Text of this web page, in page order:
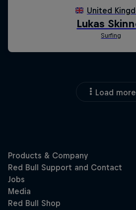
Load more